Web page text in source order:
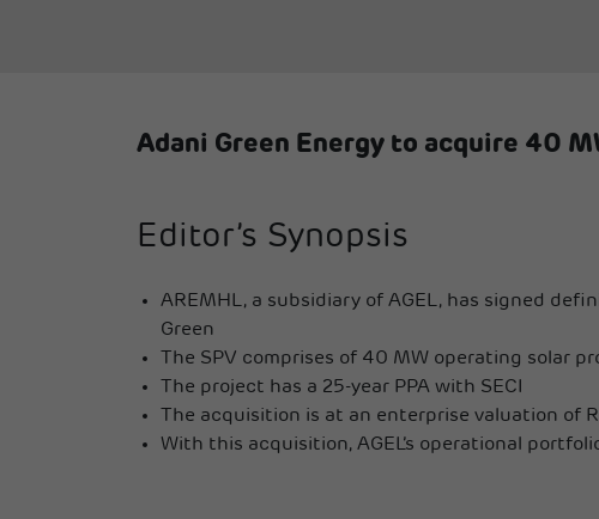
Adani Green Energy to acquire 40
Editor’s Synopsis
AREMHL, a subsidiary of AGEL, has signed
Green
The SPV comprises of 40 MW operating solar
The project has a 25-year PPA with SECI
The acquisition is at an enterprise valuation of
With this acquisition, AGEL’s operational